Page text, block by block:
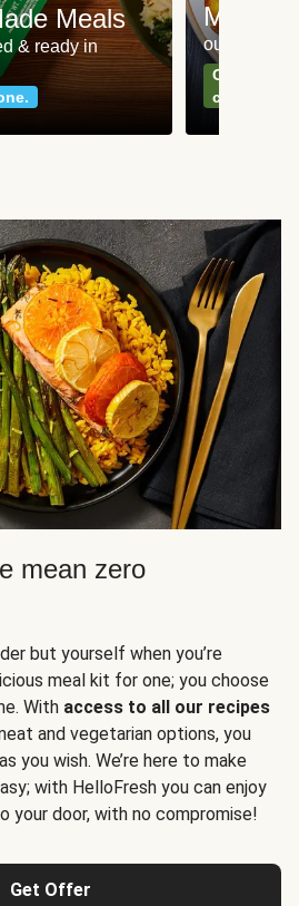
Meals
& ready in
Meat
our most
Can't go
classics
mean zero
but yourself when you’re
meal kit for one; you choose
With access to all our recipes
and vegetarian options, you
you wish. We’re here to make
with HelloFresh you can enjoy
your door, with no compromise!
Get Offer